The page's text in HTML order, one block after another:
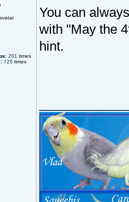
201 times
725 times
You can
with "May the
hint.